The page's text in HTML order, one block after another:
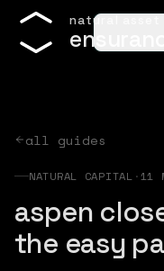
natu
en
all guides
NATURAL CAPITAL ·11
aspen
the easy